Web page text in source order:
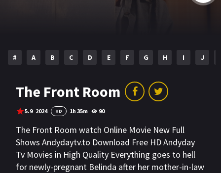
# A B C D E F G H I J
The Front Room
5.9 2024 HD 1h 35m 90
The Front Room watch Online Movie New Full
Shows Andydaytv.to Download Free HD Andyday
Tv Movies in High Quality Everything goes to hell
for newly-pregnant Belinda after her mother-in-law